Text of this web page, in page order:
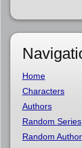
Home
Characters
Authors
Random Series
Random Author